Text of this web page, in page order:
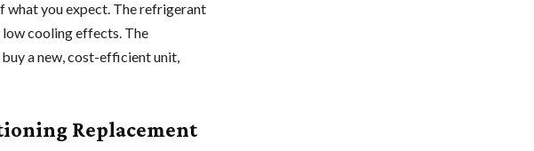
what you expect. The refrigerant
low cooling effects. The
a new, cost-efficient unit,
Replacement